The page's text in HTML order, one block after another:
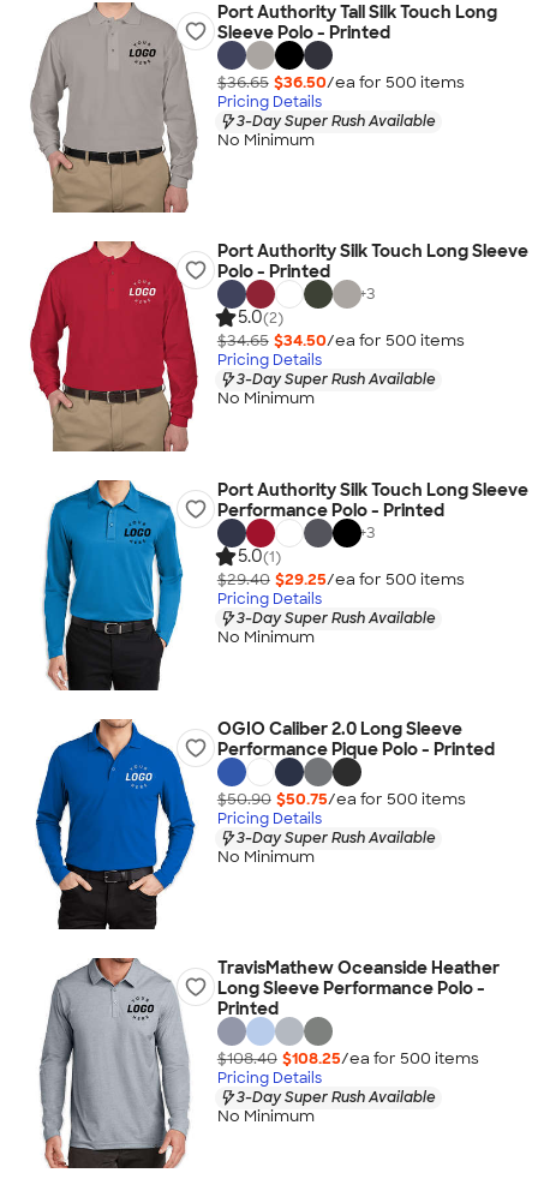
Port Authority Tall Silk Touch Long
Sleeve Polo - Printed
$36.65 $36.50/ea for 500 items
Pricing Details
3-Day Super Rush Available
No Minimum
Port Authority Silk Touch Long Sleeve
Polo - Printed
+3
5.0(2)
$34.65 $34.50/ea for 500 items
Pricing Details
3-Day Super Rush Available
No Minimum
Port Authority Silk Touch Long Sleeve
Performance Polo - Printed
+3
5.0(1)
$29.40 $29.25/ea for 500 items
Pricing Details
3-Day Super Rush Available
No Minimum
OGIO Caliber 2.0 Long Sleeve
Performance Pique Polo - Printed
$50.90 $50.75/ea for 500 items
Pricing Details
3-Day Super Rush Available
No Minimum
TravisMathew Oceanside Heather
Long Sleeve Performance Polo -
Printed
$108.40 $108.25/ea for 500 items
Pricing Details
3-Day Super Rush Available
No Minimum